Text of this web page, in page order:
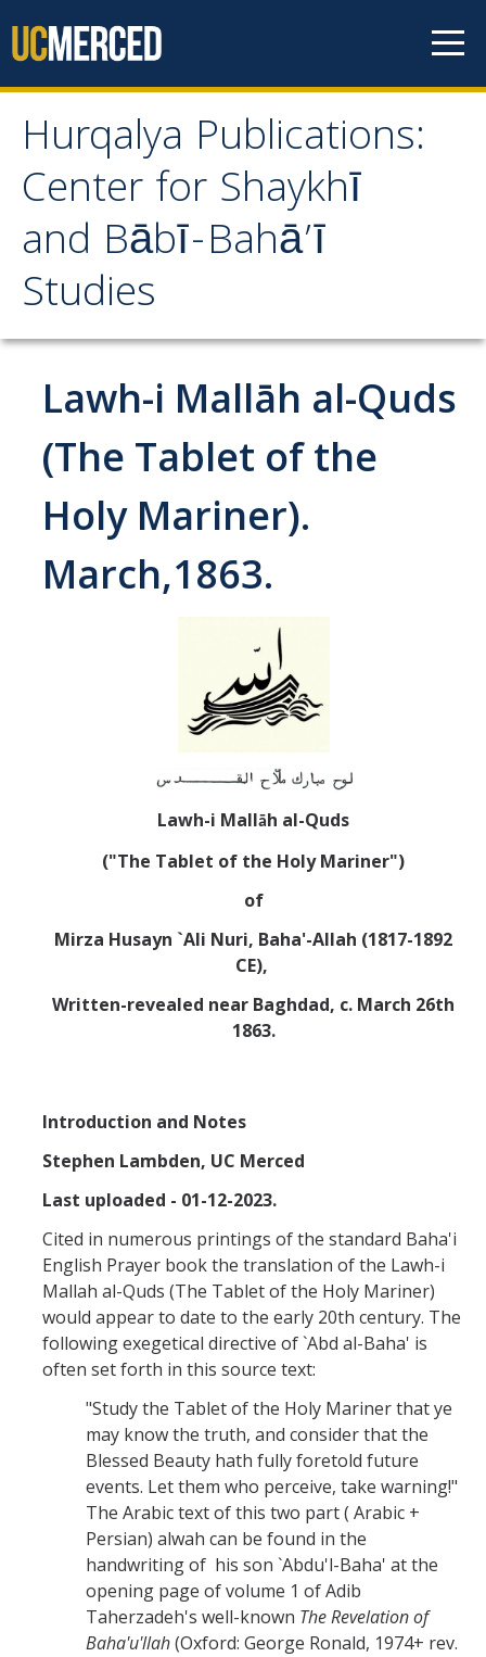
Hurqalya Publications:
Center for Shaykhī
and Bābī-Bahā’ī
Studies
Hurqalya Publications:
Center for Shaykhī and
Bābī-Bahā’ī Studies
Select Publications
Islamo-Biblica
Abrahamic
Shī`ī Islam
BBS-History
BSB
Lawh-i Mallāh al-Quds
(The Tablet of the
Holy Mariner).
March,1863.
Lawh-i Mallāh al-Quds
("The Tablet of the Holy Mariner")
of
Mirza Husayn `Ali Nuri, Baha'-Allah (1817-1892
CE),
Written-revealed near Baghdad, c. March 26th
1863.
Introduction and Notes
Stephen Lambden, UC Merced
Last uploaded - 01-12-2023.
Cited in numerous printings of the standard Baha'i
English Prayer book the translation of the Lawh-i
Mallah al-Quds (The Tablet of the Holy Mariner)
would appear to date to the early 20th century. The
following exegetical directive of `Abd al-Baha' is
often set forth in this source text:
"Study the Tablet of the Holy Mariner that ye
may know the truth, and consider that the
Blessed Beauty hath fully foretold future
events. Let them who perceive, take warning!"
The Arabic text of this two part ( Arabic +
Persian) alwah can be found in the
handwriting of his son `Abdu'l-Baha' at the
opening page of volume 1 of Adib
Taherzadeh's well-known The Revelation of
Baha'u'llah(Oxford: George Ronald, 1974+ rev.